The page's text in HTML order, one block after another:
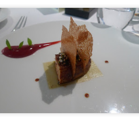
Restaurant André, Singapore
Singapore's best restaurant (according to the
list) is in a lovely 19th century terraced
free day on a recent Singapore trip and I booked
Yes, they joys of being older, somehow it
eat alone anymore.
was pleasantly surprised to see how warm and
was when I arrived. Even if
restaurant, the atmosphere was definitely